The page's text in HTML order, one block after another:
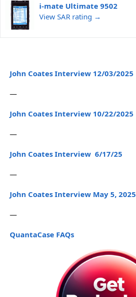
i-mate Ultimate 9502
View SAR rating →
John Coates Interview 12/03/2025
—
John Coates Interview 10/22/2025
—
John Coates Interview 6/17/25
—
John Coates Interview May 5, 2025
—
QuantaCase FAQs